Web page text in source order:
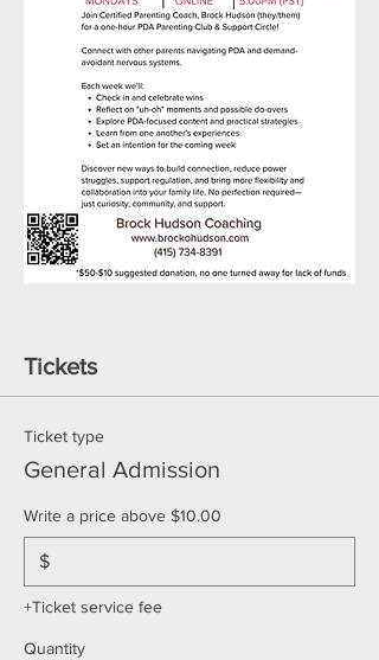
Tickets
Ticket type
General Admission
Write a price above $10.00
$
+Ticket service fee
Quantity